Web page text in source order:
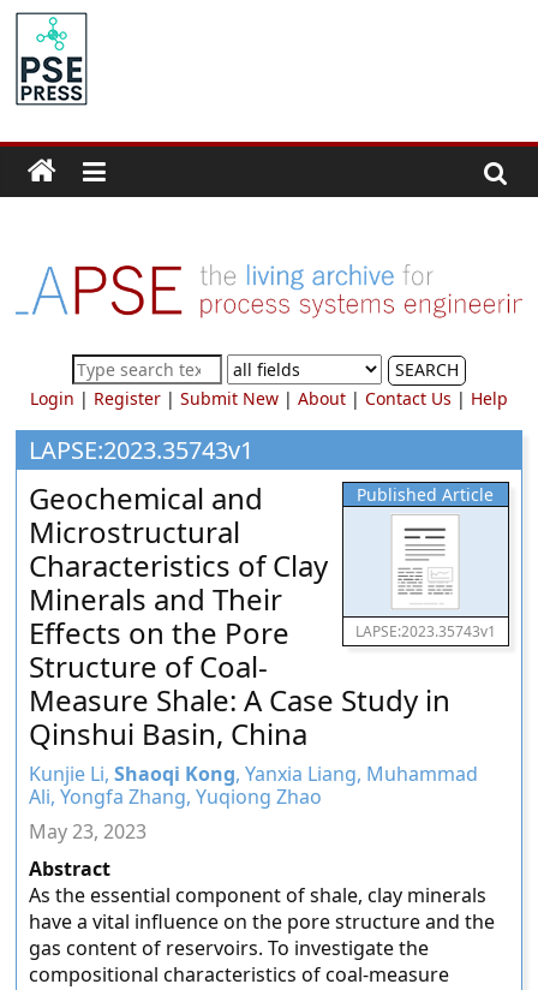
Skip
content
PSE
Community.org
Community
for
Process
Systems
Engineering
Education
and
Research
SEARCH
Login | Register| Submit New| About| Contact Us | Help
LAPSE:2023.35743v1
Published Article
LAPSE:2023.35743v1
Geochemical and
Microstructural
Characteristics of Clay
Minerals and Their
Effects on the Pore
Structure of Coal-
Measure Shale: A Case Study in
Qinshui Basin, China
Kunjie Li,Shaoqi Kong, Yanxia Liang, Muhammad
Ali, Yongfa Zhang, Yuqiong Zhao
May 23, 2023
Abstract
As the essential component of shale, clay minerals
have a vital influence on the pore structure and the
gas content of reservoirs. To investigate the
compositional characteristics of coal-measure